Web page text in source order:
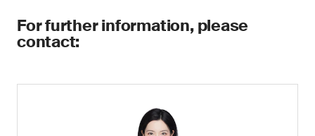
For further information, please
contact: